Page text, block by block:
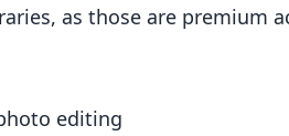
as those are premium
editing